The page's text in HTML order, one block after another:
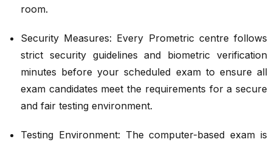
room.
Security Measures: Every Prometric centre follows
strict security guidelines and biometric verification
minutes before your scheduled exam to ensure all
exam candidates meet the requirements for a secure
and fair testing environment.
Testing Environment: The computer-based exam is